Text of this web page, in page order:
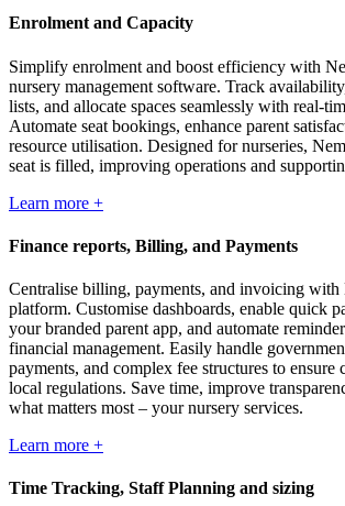
Enrolment and Capacity
Simplify enrolment and boost efficiency with
nursery management software. Track
lists, and allocate spaces seamlessly with real-
Automate seat bookings, enhance parent
resource utilisation. Designed for nurseries,
seat is filled, improving operations and
Learn more +
Finance reports, Billing, and Payments
Centralise billing, payments, and invoicing with
platform. Customise dashboards, enable quick
your branded parent app, and automate
financial management. Easily handle
payments, and complex fee structures to ensure
local regulations. Save time, improve
what matters most – your nursery services.
Learn more +
Time Tracking, Staff Planning and sizing